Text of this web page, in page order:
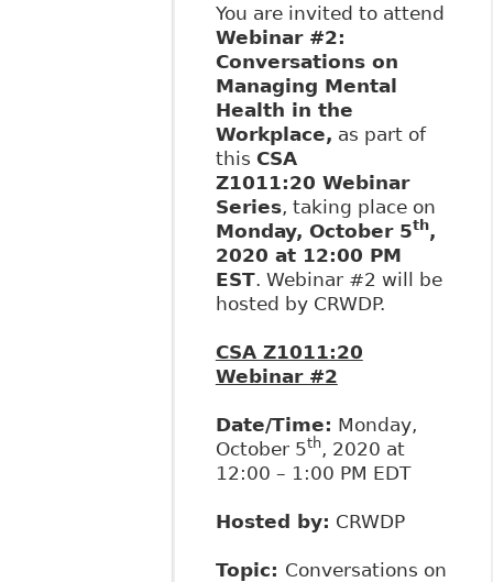
You are invited to attend
Webinar #2:
Conversations on
Managing Mental
Health in the
Workplace, as part of
this CSA
Z1011:20 Webinar
Series, taking place on
Monday, October 5th,
2020 at 12:00 PM
EST. Webinar #2 will be
hosted by CRWDP.
CSA Z1011:20
Webinar #2
Date/Time: Monday,
October 5th, 2020 at
12:00 – 1:00 PM EDT
Hosted by: CRWDP
Topic: Conversations on